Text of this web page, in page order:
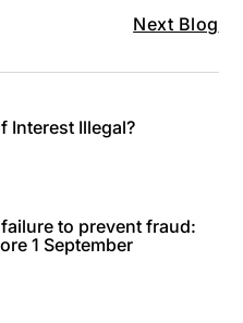
Next Blog
Interest Illegal?
to prevent fraud:
1 September